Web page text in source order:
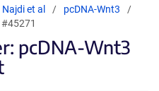
Najdi et al
pcDNA-Wnt3
pcDNA-Wnt3